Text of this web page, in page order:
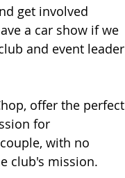
get involved
a car show if we
and event leader
offer the perfect
for
with no
club's mission.